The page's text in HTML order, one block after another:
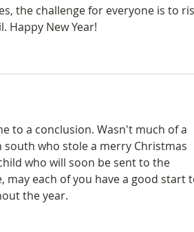
the challenge for everyone is to
Happy New Year!
to a conclusion. Wasn't much of a
who stole a merry Christmas
who will soon be sent to the
each of you have a good start
the year.